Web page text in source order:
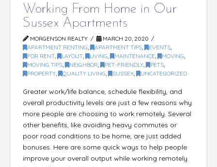
Working From Home in Our
Sussex Apartments
MORGENSON REALTY
MARCH 20, 2020
APARTMENT RENTING , APARTMENT TIPS , EVENTS
FOR RENT , LAYOUT , LIVING , MAINTENANCE , MOVING
MOVING TIPS , NEIGHBOR , PET-FRIENDLY , PETS
PROPERTY , QUALITY LIVING , SUSSEX , UNCATEGORIZED
Greater work/life balance, schedule flexibility, and
overall productivity levels are just a few reasons why
more people are choosing to work remotely. Several
other benefits, like avoiding heavy commutes or
poor road conditions to be home, are just added
bonuses. Here are some quick ways to help people
improve your overall output while working remotely